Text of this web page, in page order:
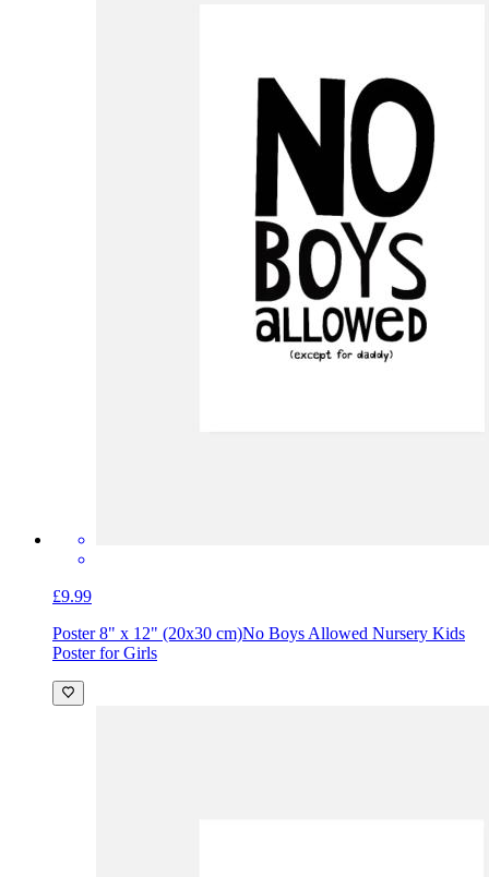
£9.99
Poster 8" x 12" (20x30 cm)No Boys Allowed Nursery Kids
Poster for Girls